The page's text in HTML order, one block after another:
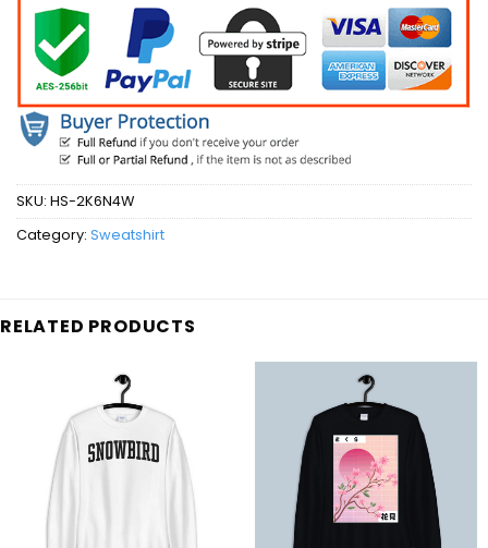
SKU: HS-2K6N4W
Category: Sweatshirt
RELATED PRODUCTS